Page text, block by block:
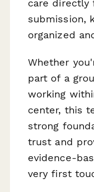
care directly
submission,
organized
Whether
part of a
working
center, this
strong
trust and
evidence-
very first